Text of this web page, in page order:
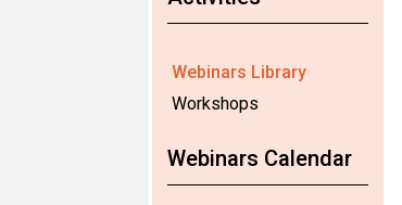
Webinars Library
Workshops
Webinars Calendar